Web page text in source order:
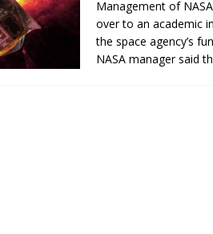
Management of
over to an academic
the space agency’s
NASA manager said